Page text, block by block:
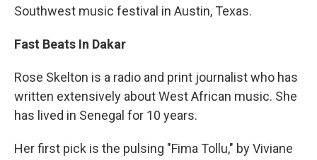
Southwest music festival in Austin, Texas.
Fast Beats In Dakar
Rose Skelton is a radio and print journalist who has
written extensively about West African music. She
has lived in Senegal for 10 years.
Her first pick is the pulsing "Fima Tollu," by Viviane